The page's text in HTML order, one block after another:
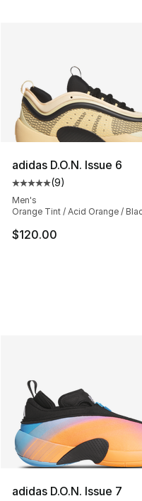
adidas D.O.N. Issue 6
Average customer
(9)
Men's
Orange Tint / Acid Orange /
$120.00
adidas D.O.N. Issue 7